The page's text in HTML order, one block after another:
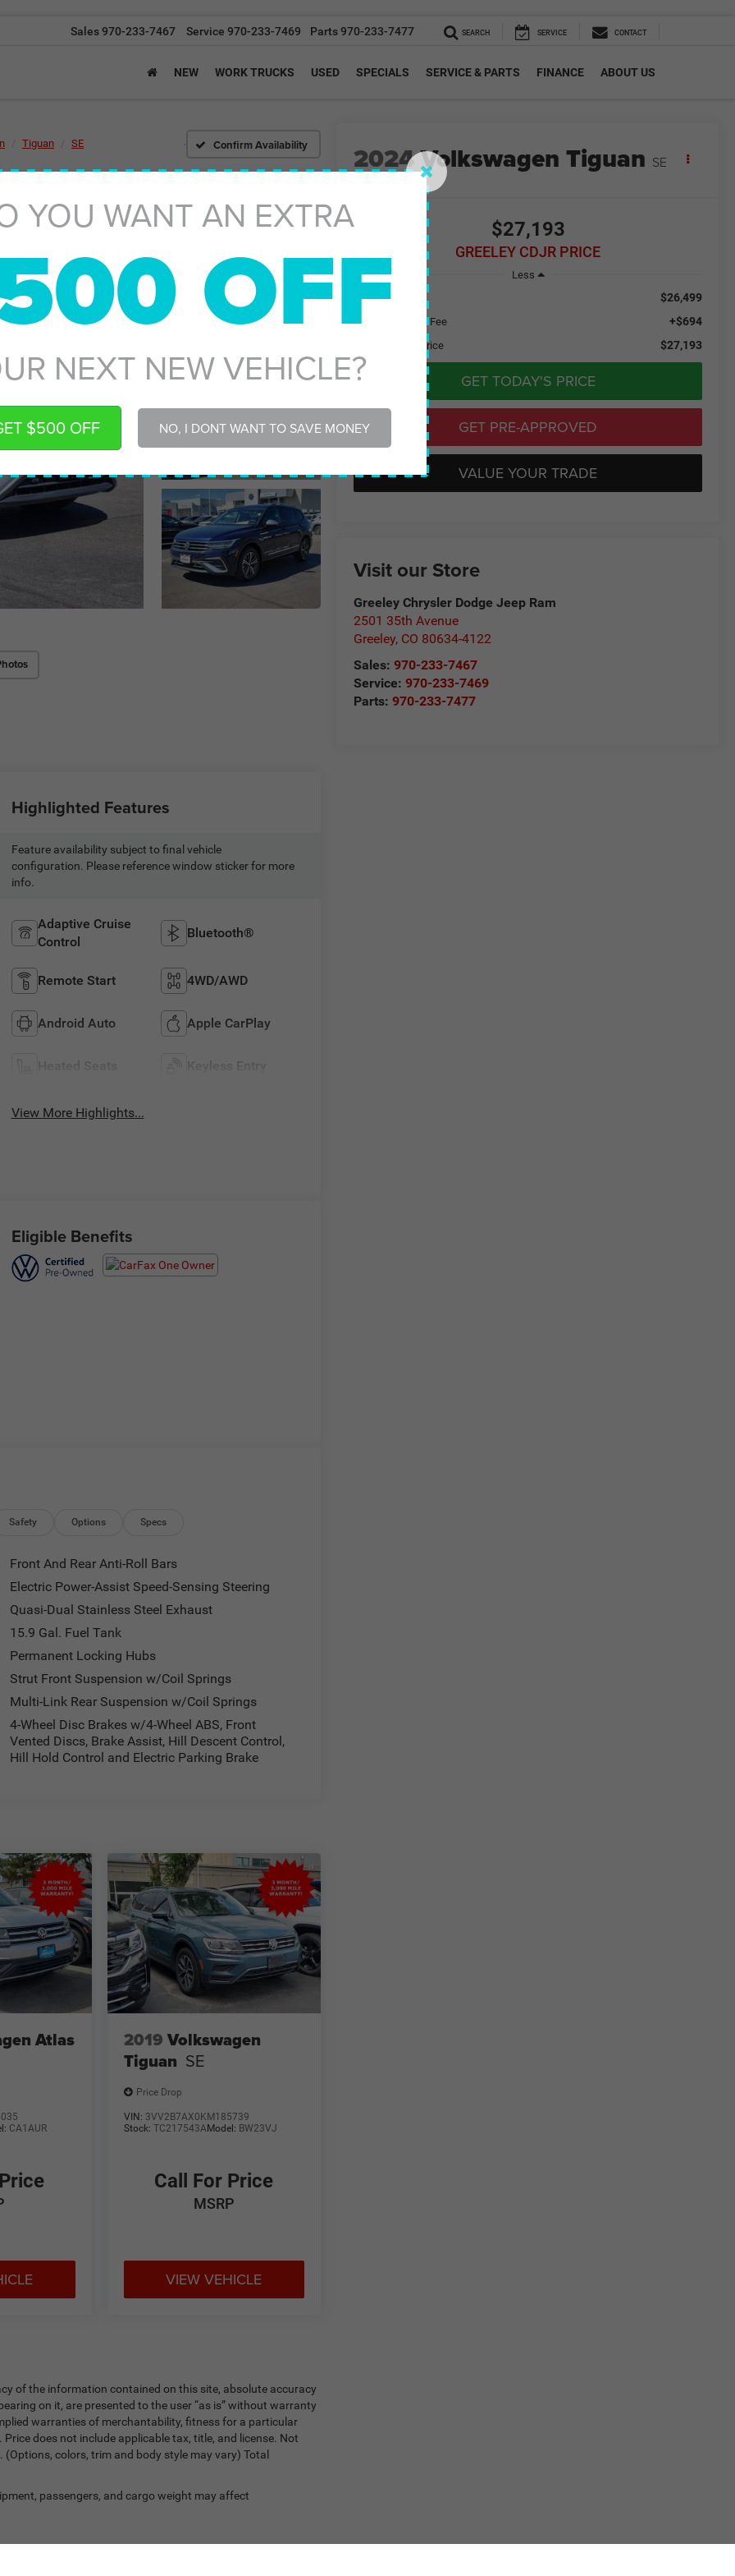
YOU WANT AN EXTRA
OFF
NEXT NEW VEHICLE?
$500 OFF NO, I DONT WANT TO SAVE MONEY
Sales970-233-7467 Service 970-233-7469 Parts970-233-7477 SEARCH SERVICE CONTACT
NEW WORK TRUCKS USED SPECIALS SERVICE & PARTS FINANCE ABOUT US
Tiguan SE Confirm Availability 2024Volkswagen Tiguan SE
$27,193
GREELEY CDJR PRICE
Less
Retail Price
$26,499
Dealer Handling Fee +$694
Greeley CDJR Price $27,193
GET TODAY'S PRICE
GET PRE-APPROVED
VALUE YOUR TRADE
Visit our Store
Greeley Chrysler Dodge Jeep Ram
2501 35th Avenue
Greeley, CO 80634-4122
Sales:970-233-7467
Service:970-233-7469
Parts:970-233-7477
Highlighted Features
Feature availability subject to final vehicle
configuration. Please reference window sticker for more
info.
Adaptive Cruise
Control
Bluetooth®
Remote Start 4WD/AWD
Android Auto Apple CarPlay
Heated Seats Keyless Entry
View More Highlights...
Eligible Benefits
Safety Options Specs
Front And Rear Anti-Roll Bars
Electric Power-Assist Speed-Sensing Steering
Quasi-Dual Stainless Steel Exhaust
15.9 Gal. Fuel Tank
Permanent Locking Hubs
Strut Front Suspension w/Coil Springs
Multi-Link Rear Suspension w/Coil Springs
4-Wheel Disc Brakes w/4-Wheel ABS, Front
Vented Discs, Brake Assist, Hill Descent Control,
Hill Hold Control and Electric Parking Brake
Atlas
CA1AUR
2019 Volkswagen
Tiguan SE
Price Drop
VIN: 3VV2B7AX0KM185739
Stock: TC217543AModel: BW23VJ
Call For Price
MSRP
VIEW VEHICLE
of the information contained on this site, absolute accuracy
on it, are presented to the user “as is” without warranty
warranties of merchantability, fitness for a particular
does not include applicable tax, title, and license. Not
colors, trim and body style may vary) Total
passengers, and cargo weight may affect